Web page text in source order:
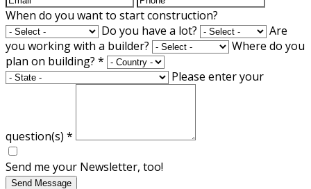
When do you want to start construction?
Do you have a lot?
Are
you working with a builder?
Where do you
plan on building? *
Please enter your
question(s) *
Send me your Newsletter, too!
Send Message